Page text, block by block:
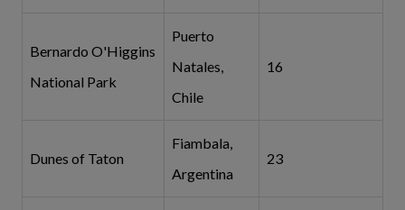
Bernardo O'Higgins
National Park
Puerto
Natales,
Chile
16
Dunes of Taton
Fiambala,
Argentina
23